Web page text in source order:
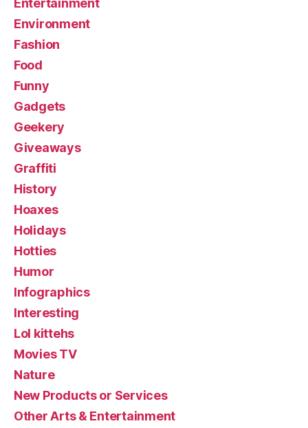
Entertainment
Environment
Fashion
Food
Funny
Gadgets
Geekery
Giveaways
Graffiti
History
Hoaxes
Holidays
Hotties
Humor
Infographics
Interesting
Lol kittehs
Movies TV
Nature
New Products or Services
Other Arts & Entertainment